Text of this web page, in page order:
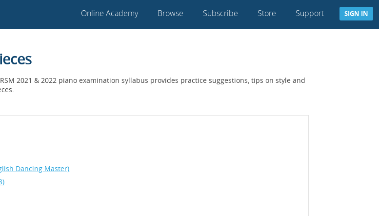
Online Academy Browse Subscribe Store Support SIGN IN
2021 & 2022 piano examination syllabus provides practice suggestions, tips on style and
Dancing Master)